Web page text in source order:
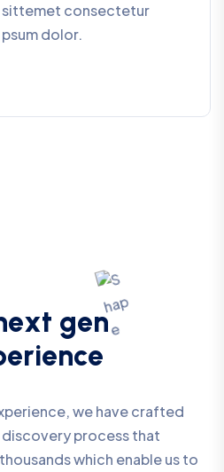
sittemet consectetur
dolor.
ext gen
erience
we have crafted
process that
which enable us to